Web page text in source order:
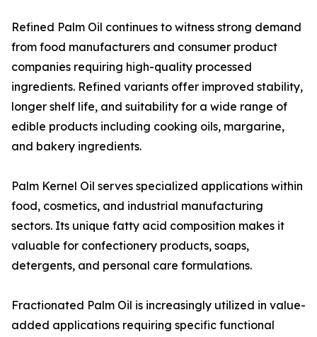
Refined Palm Oil continues to witness strong demand
from food manufacturers and consumer product
companies requiring high-quality processed
ingredients. Refined variants offer improved stability,
longer shelf life, and suitability for a wide range of
edible products including cooking oils, margarine,
and bakery ingredients.
Palm Kernel Oil serves specialized applications within
food, cosmetics, and industrial manufacturing
sectors. Its unique fatty acid composition makes it
valuable for confectionery products, soaps,
detergents, and personal care formulations.
Fractionated Palm Oil is increasingly utilized in value-
added applications requiring specific functional